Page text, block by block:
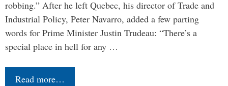
robbing.” After he left Quebec, his director of Trade and
Industrial Policy, Peter Navarro, added a few parting
words for Prime Minister Justin Trudeau: “There’s a
special place in hell for any …
Read more…